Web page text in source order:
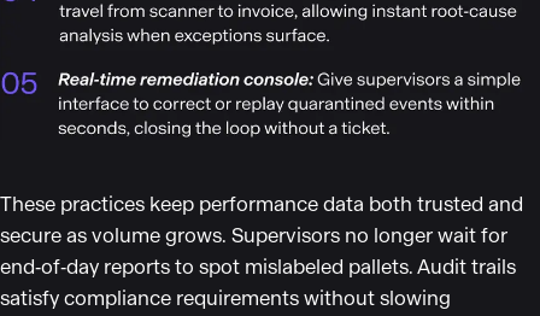
These practices keep performance data both trusted and
secure as volume grows. Supervisors no longer wait for
end‑of‑day reports to spot mislabeled pallets. Audit trails
satisfy compliance requirements without slowing